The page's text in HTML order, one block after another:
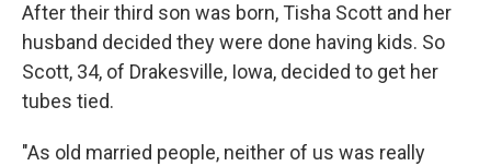
After their third son was born, Tisha Scott and her
husband decided they were done having kids. So
Scott, 34, of Drakesville, Iowa, decided to get her
tubes tied.
"As old married people, neither of us was really